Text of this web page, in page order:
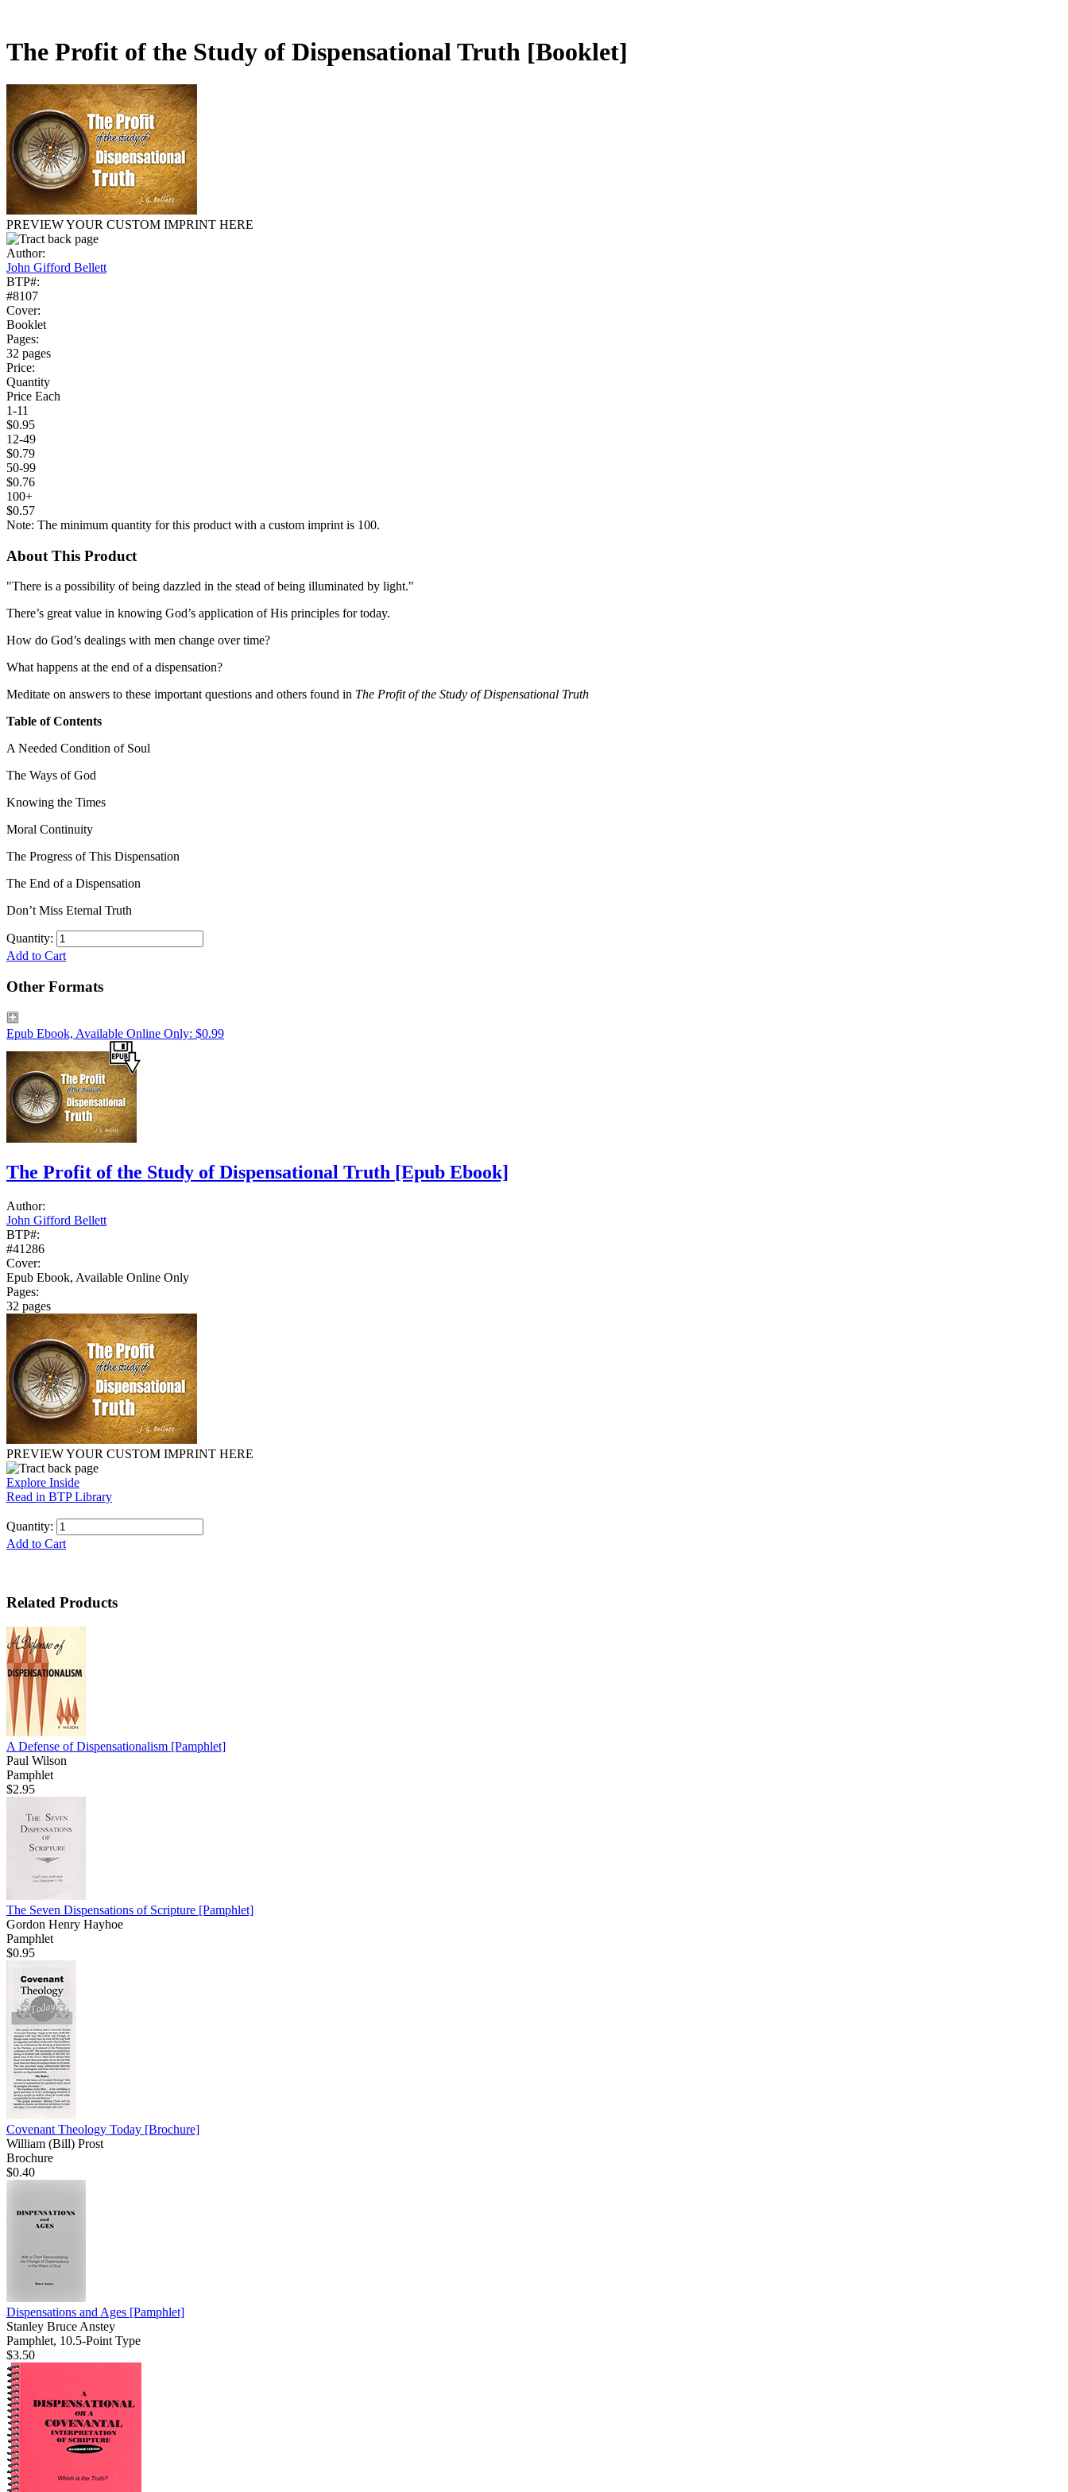
The Profit of the Study of Dispensational Truth [Booklet]
PREVIEW YOUR CUSTOM IMPRINT HERE
Author:
John Gifford Bellett
BTP#:
#8107
Cover:
Booklet
Pages:
32 pages
Price:
Quantity
Price Each
1-11
$0.95
12-49
$0.79
50-99
$0.76
100+
$0.57
Note: The minimum quantity for this product with a custom imprint is 100.
About This Product
"There is a possibility of being dazzled in the stead of being illuminated by light."
There’s great value in knowing God’s application of His principles for today.
How do God’s dealings with men change over time?
What happens at the end of a dispensation?
Meditate on answers to these important questions and others found in The Profit of the Study of Dispensational Truth
Table of Contents
A Needed Condition of Soul
The Ways of God
Knowing the Times
Moral Continuity
The Progress of This Dispensation
The End of a Dispensation
Don’t Miss Eternal Truth
Quantity:
Add to Cart
Other Formats
Epub Ebook, Available Online Only: $0.99
The Profit of the Study of Dispensational Truth [Epub Ebook]
Author:
John Gifford Bellett
BTP#:
#41286
Cover:
Epub Ebook, Available Online Only
Pages:
32 pages
PREVIEW YOUR CUSTOM IMPRINT HERE
Explore Inside
Read in BTP Library
Quantity:
Add to Cart
Related Products
A Defense of Dispensationalism [Pamphlet]
Paul Wilson
Pamphlet
$2.95
The Seven Dispensations of Scripture [Pamphlet]
Gordon Henry Hayhoe
Pamphlet
$0.95
Covenant Theology Today [Brochure]
William (Bill) Prost
Brochure
$0.40
Dispensations and Ages [Pamphlet]
Stanley Bruce Anstey
Pamphlet, 10.5-Point Type
$3.50